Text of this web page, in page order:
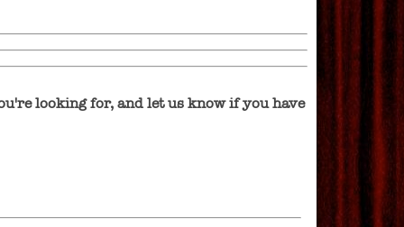
looking for, and let us know if you have